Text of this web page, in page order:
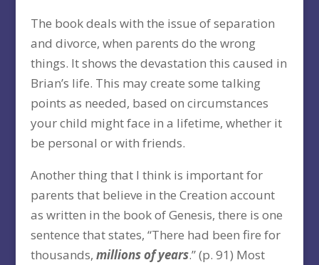
The book deals with the issue of separation
and divorce, when parents do the wrong
things. It shows the devastation this caused in
Brian’s life. This may create some talking
points as needed, based on circumstances
your child might face in a lifetime, whether it
be personal or with friends.
Another thing that I think is important for
parents that believe in the Creation account
as written in the book of Genesis, there is one
sentence that states, “There had been fire for
thousands, millions of years.” (p. 91) Most